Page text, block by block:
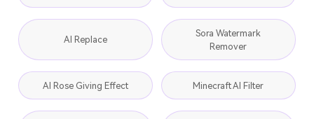
AI Replace
Sora Watermark
Remover
AI Rose Giving Effect Minecraft AI Filter